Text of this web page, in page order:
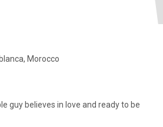
Morocco
guy believes in love and ready to be